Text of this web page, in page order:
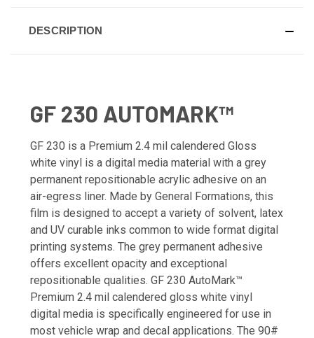
DESCRIPTION
GF 230 AUTOMARK™
GF 230 is a Premium 2.4 mil calendered Gloss
white vinyl is a digital media material with a grey
permanent repositionable acrylic adhesive on an
air-egress liner. Made by General Formations, this
film is designed to accept a variety of solvent, latex
and UV curable inks common to wide format digital
printing systems. The grey permanent adhesive
offers excellent opacity and exceptional
repositionable qualities. GF 230 AutoMark™
Premium 2.4 mil calendered gloss white vinyl
digital media is specifically engineered for use in
most vehicle wrap and decal applications. The 90#